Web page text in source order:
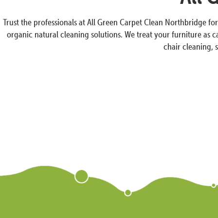
Trust the professionals at All Green Carpet Clean Northbridge
organic natural cleaning solutions. We treat your furniture as
chair cleaning,